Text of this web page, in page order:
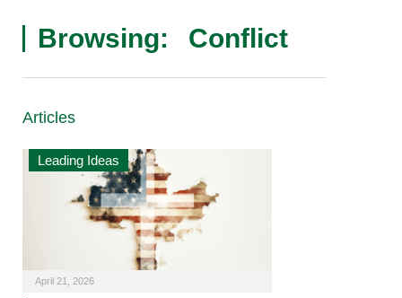
Browsing: Conflict
Articles
Leading Ideas
April 21, 2026